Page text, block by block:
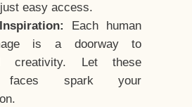
easy access.
Each human
is a doorway to
creativity. Let these
faces spark your